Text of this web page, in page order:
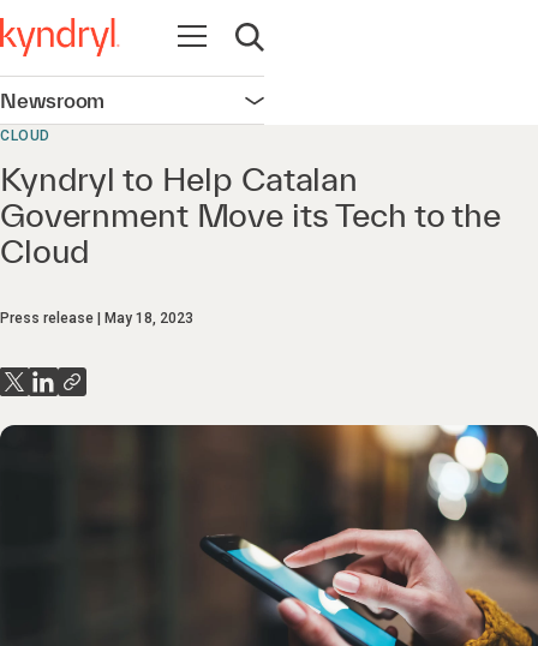
Open navigation
Open search
Newsroom Open navigation
CLOUD
Kyndryl to Help Catalan
Government Move its Tech to the
Cloud
Press release May 18, 2023